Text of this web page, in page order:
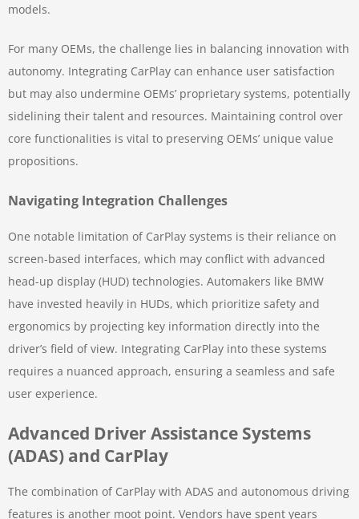
models.
For many OEMs, the challenge lies in balancing innovation with
autonomy. Integrating CarPlay can enhance user satisfaction
but may also undermine OEMs’ proprietary systems, potentially
sidelining their talent and resources. Maintaining control over
core functionalities is vital to preserving OEMs’ unique value
propositions.
Navigating Integration Challenges
One notable limitation of CarPlay systems is their reliance on
screen-based interfaces, which may conflict with advanced
head-up display (HUD) technologies. Automakers like BMW
have invested heavily in HUDs, which prioritize safety and
ergonomics by projecting key information directly into the
driver’s field of view. Integrating CarPlay into these systems
requires a nuanced approach, ensuring a seamless and safe
user experience.
Advanced Driver Assistance Systems
(ADAS) and CarPlay
The combination of CarPlay with ADAS and autonomous driving
features is another moot point. Vendors have spent years